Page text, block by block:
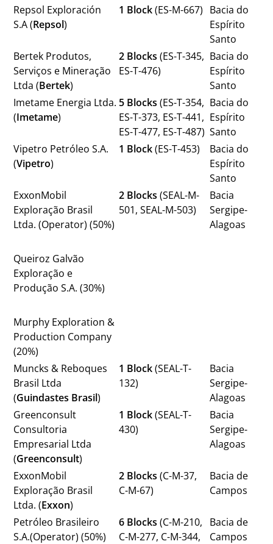
Repsol Exploración
S.A (Repsol)
1 Block(ES-M-667) Bacia do
Espírito
Santo
Bertek Produtos,
Serviços e Mineração
Ltda (Bertek)
2 Blocks (ES-T-345,
ES-T-476)
Bacia do
Espírito
Santo
Imetame Energia Ltda.
(Imetame)
5 Blocks (ES-T-354,
ES-T-373, ES-T-441,
ES-T-477, ES-T-487)
Bacia do
Espírito
Santo
Vipetro Petróleo S.A.
(Vipetro)
1 Block(ES-T-453)
Bacia do
Espírito
Santo
ExxonMobil
Exploração Brasil
Ltda. (Operator) (50%)
Queiroz Galvão
Exploração e
Produção S.A. (30%)
Murphy Exploration &
Production Company
(20%)
2 Blocks (SEAL-M-
501, SEAL-M-503)
Bacia
Sergipe-
Alagoas
Muncks & Reboques
Brasil Ltda
(Guindastes Brasil)
1 Block(SEAL-T-
132)
Bacia
Sergipe-
Alagoas
Greenconsult
Consultoria
Empresarial Ltda
(Greenconsult)
1 Block(SEAL-T-
430)
Bacia
Sergipe-
Alagoas
ExxonMobil
Exploração Brasil
Ltda. (Exxon)
2 Blocks (C-M-37,
C-M-67)
Bacia de
Campos
Petróleo Brasileiro
S.A.(Operator) (50%)
6 Blocks (C-M-210,
C-M-277, C-M-344,
Bacia de
Campos